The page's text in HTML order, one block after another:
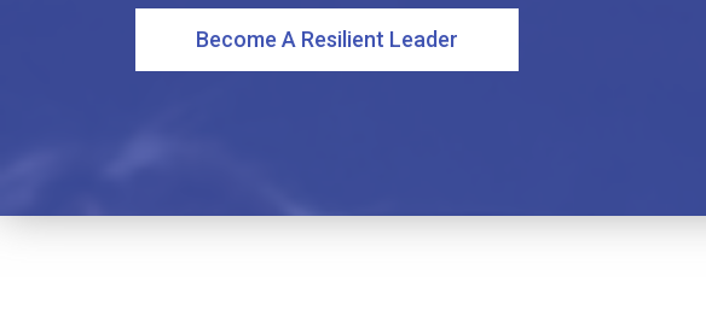
Become A Resilient Leader